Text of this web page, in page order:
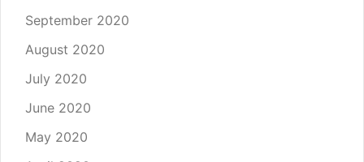
September 2020
August 2020
July 2020
June 2020
May 2020